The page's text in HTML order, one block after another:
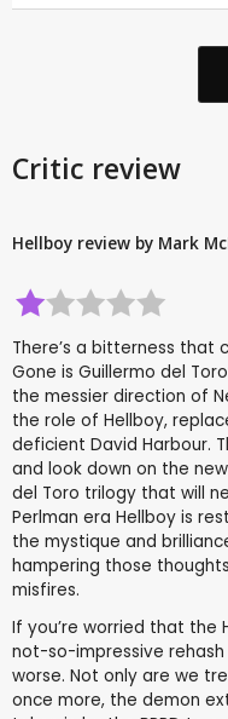
Critic review
Hellboy review by Mark
There’s a bitterness that
Gone is Guillermo del
the messier direction of
the role of Hellboy,
deficient David Harbour.
and look down on the
del Toro trilogy that will
Perlman era Hellboy is
the mystique and
hampering those
misfires.
If you’re worried that the
not-so-impressive rehash
worse. Not only are we
once more, the demon